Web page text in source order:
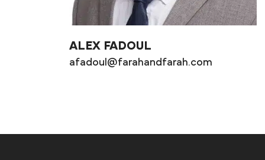
ALEX FADOUL
afadoul@farahandfarah.com